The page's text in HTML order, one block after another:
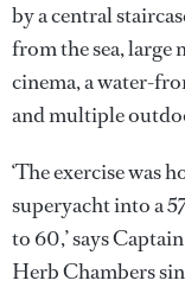
by a central
from the sea, large
cinema, a water-
and multiple
‘The exercise was
superyacht into a
to 60,’ says
Herb Chambers